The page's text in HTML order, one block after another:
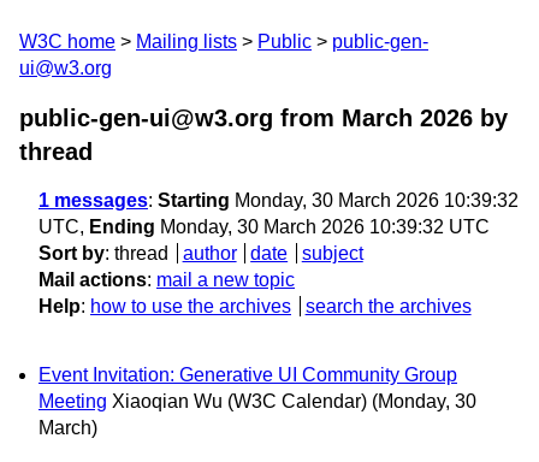
W3C home Mailing lists Public
public-gen-
ui@w3.org
public-gen-ui@w3.org from March 2026 by
thread
1 messages: Starting Monday, 30 March 2026 10:39:32
UTC, Ending Monday, 30 March 2026 10:39:32 UTC
Sort by: thread author date
subject
Mail actions: mail a new topic
Help: how to use the archives search the archives
Event Invitation: Generative UI Community Group
Meeting Xiaoqian Wu (W3C Calendar) (Monday, 30
March)